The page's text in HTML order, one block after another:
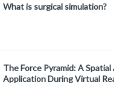
What is surgical simulation?
The Force Pyramid: A
Application During Virtual